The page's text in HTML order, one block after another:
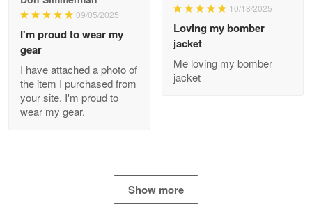
Antonio
GREAT custormer service…
Reply from Proudvet365
10/18/2025
Loving my bomber
jacket
Me loving my bomber
jacket
09/05/2025
I'm proud to wear my
gear
I have attached a photo of
the item I purchased from
your site. I'm proud to
wear my gear.
Show more